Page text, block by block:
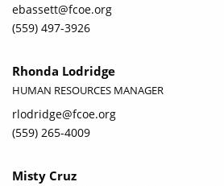
ebassett@fcoe.org
(559) 497-3926
Rhonda Lodridge
HUMAN RESOURCES MANAGER
rlodridge@fcoe.org
(559) 265-4009
Misty Cruz